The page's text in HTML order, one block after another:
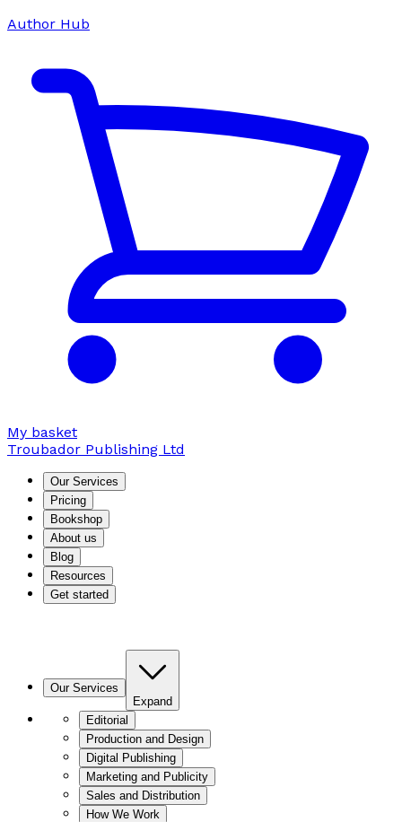
Author Hub
My basket
Troubador Publishing Ltd
Our Services
Pricing
Bookshop
About us
Blog
Resources
Get started
Our Services
Expand
Editorial
Production and Design
Digital Publishing
Marketing and Publicity
Sales and Distribution
How We Work